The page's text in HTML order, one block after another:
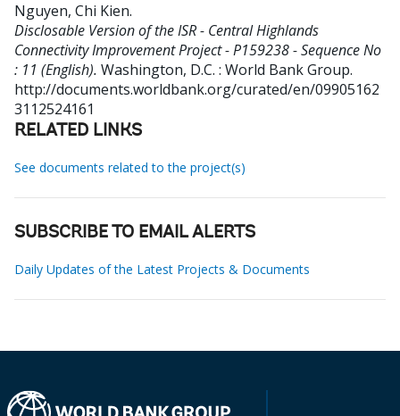
Nguyen, Chi Kien.
Disclosable Version of the ISR - Central Highlands
Connectivity Improvement Project - P159238 - Sequence No
: 11 (English). Washington, D.C. : World Bank Group.
http://documents.worldbank.org/curated/en/09905162
3112524161
RELATED LINKS
See documents related to the project(s)
SUBSCRIBE TO EMAIL ALERTS
Daily Updates of the Latest Projects & Documents